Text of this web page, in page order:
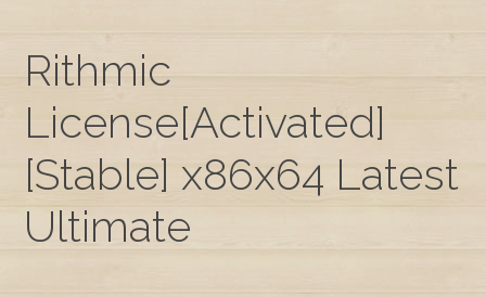
Rithmic
License[Activated]
[Stable] x86x64 Latest
Ultimate